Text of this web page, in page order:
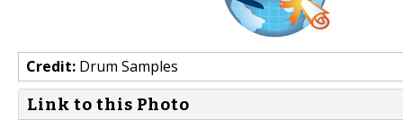
Credit: Drum Samples
Link to this Photo